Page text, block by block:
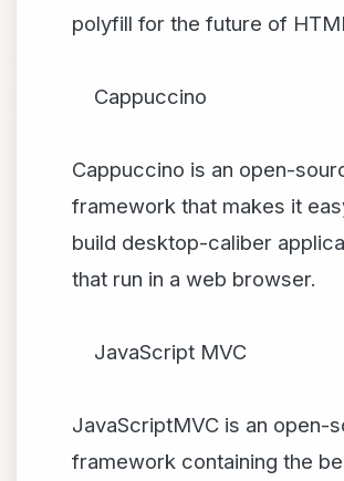
polyfill for the future of
Cappuccino
Cappuccino is an open-
framework that makes it
build desktop-caliber
that run in a web browser.
JavaScript MVC
JavaScriptMVC is an open-
framework containing the